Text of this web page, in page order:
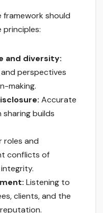
should
principles:
and diversity:
and perspectives
making.
Accurate
builds
roles and
conflicts of
Listening to
clients, and the